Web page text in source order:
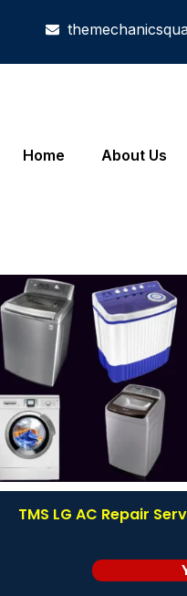
Home About Us
TMS LG AC Repair